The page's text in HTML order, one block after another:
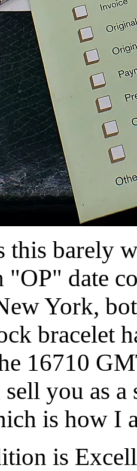
this barely
date
York,
bracelet
16710
you as a
is how I
is